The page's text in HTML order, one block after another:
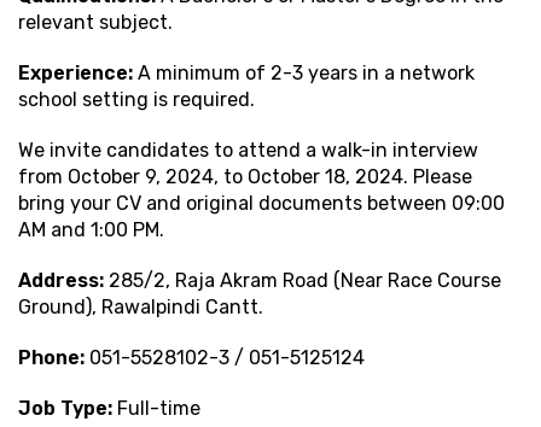
relevant subject.
Experience: A minimum of 2-3 years in a network
school setting is required.
We invite candidates to attend a walk-in interview
from October 9, 2024, to October 18, 2024. Please
bring your CV and original documents between 09:00
AM and 1:00 PM.
Address: 285/2, Raja Akram Road (Near Race Course
Ground), Rawalpindi Cantt.
Phone: 051-5528102-3 / 051-5125124
Job Type: Full-time